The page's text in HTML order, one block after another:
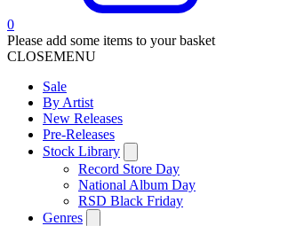
0
Please add some items to your basket
CLOSEMENU
Sale
By Artist
New Releases
Pre-Releases
Stock Library
Record Store Day
National Album Day
RSD Black Friday
Genres